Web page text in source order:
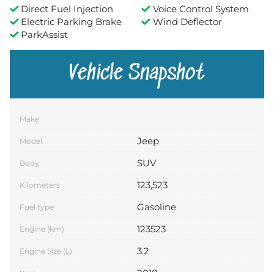
Direct Fuel Injection
Electric Parking Brake
ParkAssist
Voice Control System
Wind Deflector
Vehicle Snapshot
Make
Model Jeep
Body SUV
Kilometers 123,523
Fuel type Gasoline
Engine (km) 123523
Engine Size (L) 3.2